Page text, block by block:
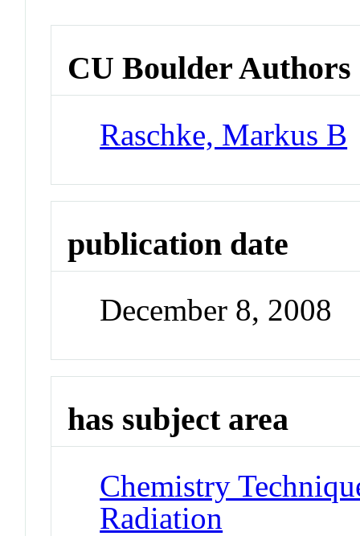
CU Boulder Authors
Raschke, Markus B
publication date
December 8, 2008
has subject area
Chemistry
Radiation